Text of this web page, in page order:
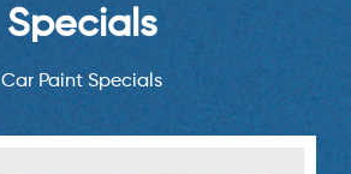
Specials
Car Paint Specials